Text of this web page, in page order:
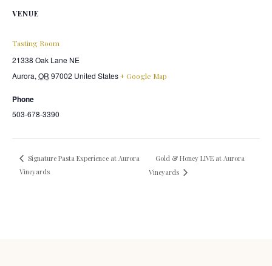
VENUE
Tasting Room
21338 Oak Lane NE
Aurora, OR 97002 United States+ Google Map
Phone
503-678-3390
Signature Pasta Experience at Aurora
Vineyards
Gold & Honey LIVE at Aurora
Vineyards